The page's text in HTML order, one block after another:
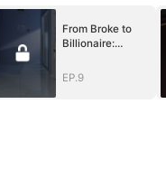
From Broke to
Billionaire:
EP.9